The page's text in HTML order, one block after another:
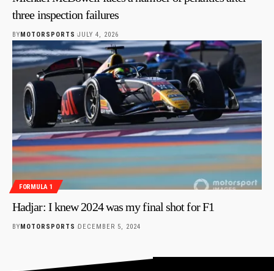
three inspection failures
BYMOTORSPORTS JULY 4, 2026
FORMULA 1
Hadjar: I knew 2024 was my final shot for F1
BY MOTORSPORTS DECEMBER 5, 2024